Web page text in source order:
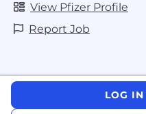
View Pfizer Profile
Report Job
LOG